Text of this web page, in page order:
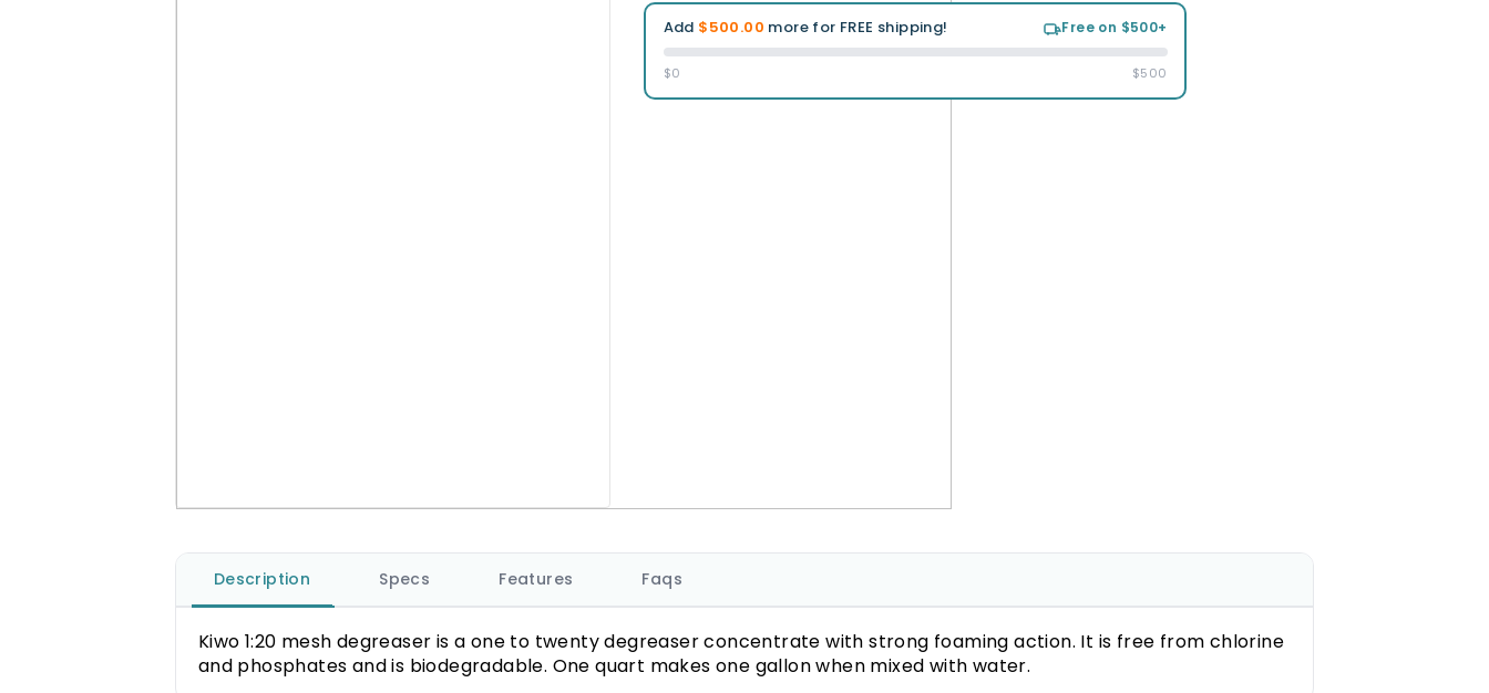
Add $500.00 more for FREE shipping! Free on $500+
$0 $500
Description Specs Features Faqs
Kiwo 1:20 mesh degreaser is a one to twenty degreaser concentrate with strong foaming action. It is free from chlorine
and phosphates and is biodegradable. One quart makes one gallon when mixed with water.